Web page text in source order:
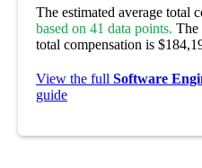
The estimated average total
based on 41 data points. The
total compensation is
View the full Software
guide